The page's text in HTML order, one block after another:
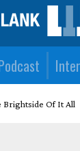
Brightside Of It All